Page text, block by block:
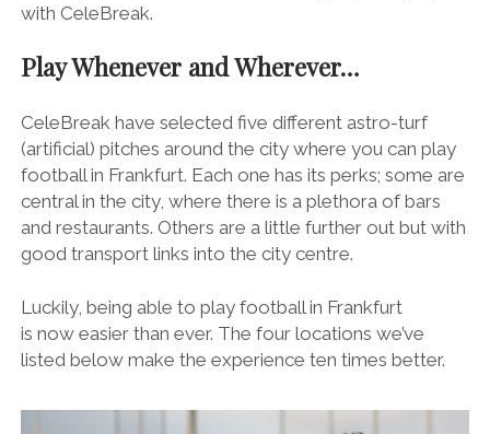
with CeleBreak.
Play Whenever and Wherever…
CeleBreak have selected five different astro-turf
(artificial) pitches around the city where you can play
football in Frankfurt. Each one has its perks; some are
central in the city, where there is a plethora of bars
and restaurants. Others are a little further out but with
good transport links into the city centre.
Luckily, being able to play football in Frankfurt
is now easier than ever. The four locations we’ve
listed below make the experience ten times better.